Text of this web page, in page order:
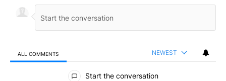
ALL COMMENTS NEWEST
All Comments
Start the conversation